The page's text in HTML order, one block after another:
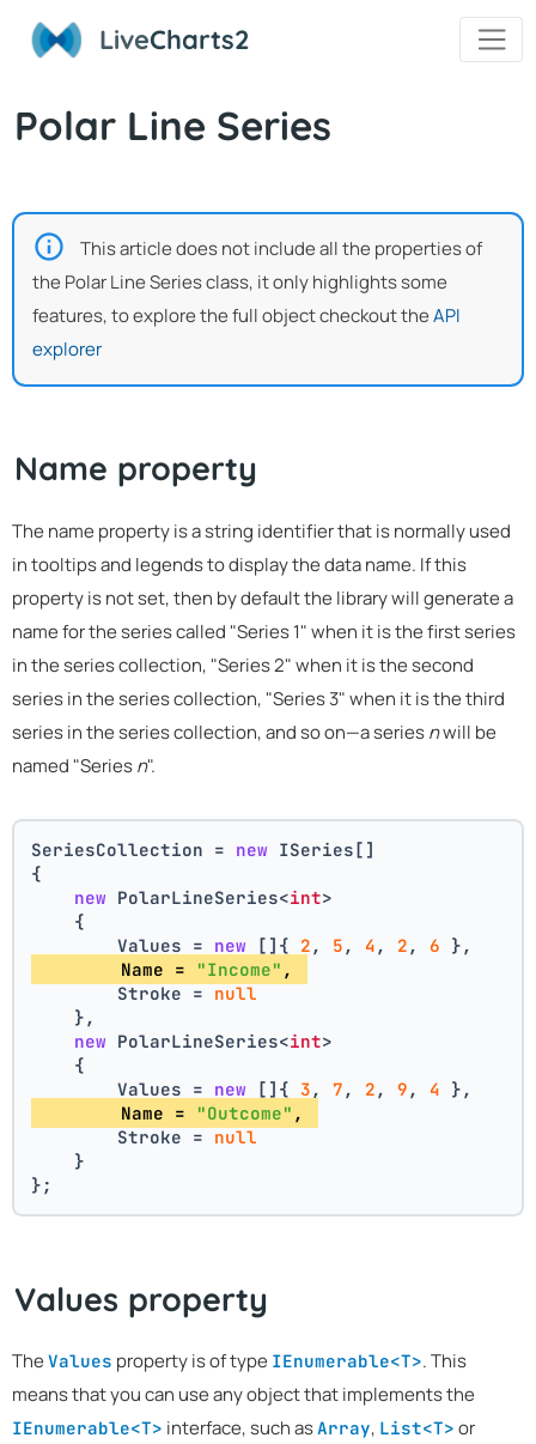
LiveCharts2
Polar Line Series
This article does not include all the properties of
the Polar Line Series class, it only highlights some
features, to explore the full object checkout theAPI
explorer
Name property
The name property is a string identifier that is normally used
in tooltips and legends to display the data name. If this
property is not set, then by default the library will generate a
name for the series called "Series 1" when it is the first series
in the series collection, "Series 2" when it is the second
series in the series collection, "Series 3" when it is the third
series in the series collection, and so on—a seriesnwill be
named "Seriesn".
SeriesCollection = new ISeries[]
{
new PolarLineSeries<int>
    {
        Values =
new []{ 2 , 5 , 4 , 2 , 6 },
        Name =
"Income" ,
        Stroke =
null
    },
new PolarLineSeries<int>
    {
        Values =
new []{ 3 , 7 , 2 , 9 , 4 },
        Name =
"Outcome" ,
        Stroke =
null
    }
};
Values property
The Values property is of type IEnumerable<T>. This
means that you can use any object that implements the
IEnumerable<T> interface, such asArray, List<T> or